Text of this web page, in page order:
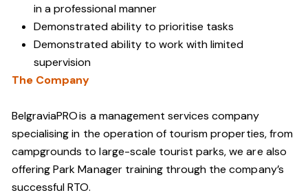
in a professional manner
Demonstrated ability to prioritise tasks
Demonstrated ability to work with limited
supervision
The Company
BelgraviaPRO is a management services company
specialising in the operation of tourism properties, from
campgrounds to large-scale tourist parks, we are also
offering Park Manager training through the company’s
successful RTO.